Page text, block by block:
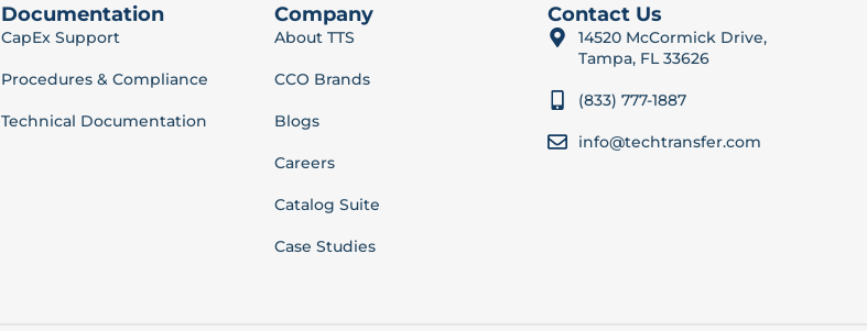
Documentation
CapEx Support
Procedures & Compliance
Technical Documentation
Company
About TTS
CCO Brands
Blogs
Careers
Catalog Suite
Case Studies
Contact Us
14520 McCormick Drive,
Tampa, FL 33626
(833) 777-1887
info@techtransfer.com